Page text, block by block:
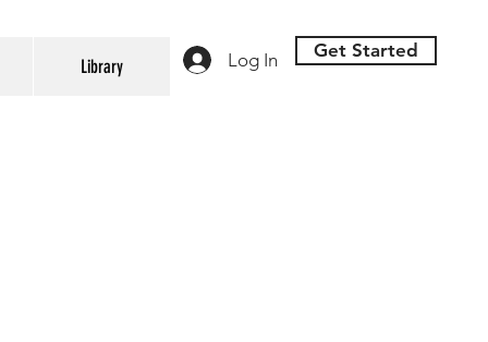
Log In
Library
Get Started